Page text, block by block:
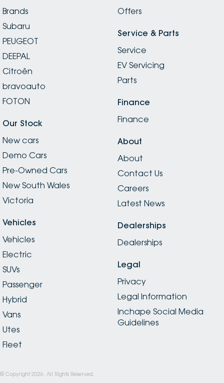
Brands
Subaru
PEUGEOT
DEEPAL
Citroën
bravoauto
FOTON
Our Stock
New cars
Demo Cars
Pre-Owned Cars
New South Wales
Victoria
Vehicles
Vehicles
Electric
SUVs
Passenger
Hybrid
Vans
Utes
Fleet
Offers
Service & Parts
Service
EV Servicing
Parts
Finance
Finance
About
About
Contact Us
Careers
Latest News
Dealerships
Dealerships
Legal
Privacy
Legal Information
Inchape Social Media
Guidelines
© Copyright 2026 . All Rights Reserved.